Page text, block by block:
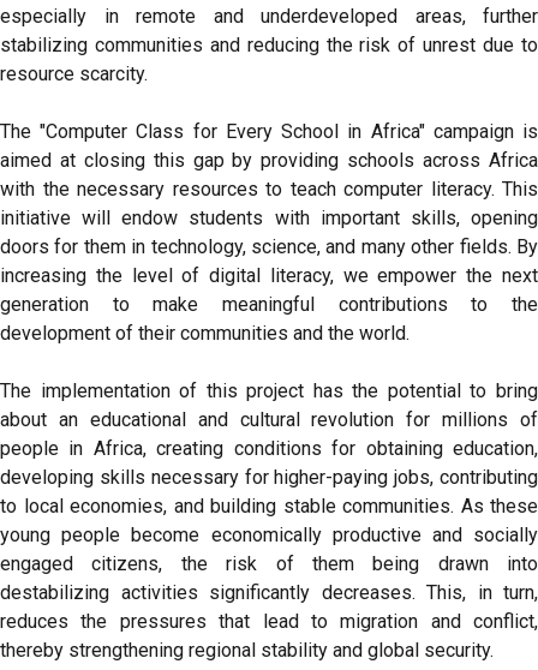
especially in remote and underdeveloped areas, further
stabilizing communities and reducing the risk of unrest due to
resource scarcity.
The "Computer Class for Every School in Africa" campaign is
aimed at closing this gap by providing schools across Africa
with the necessary resources to teach computer literacy. This
initiative will endow students with important skills, opening
doors for them in technology, science, and many other fields. By
increasing the level of digital literacy, we empower the next
generation to make meaningful contributions to the
development of their communities and the world.
The implementation of this project has the potential to bring
about an educational and cultural revolution for millions of
people in Africa, creating conditions for obtaining education,
developing skills necessary for higher-paying jobs, contributing
to local economies, and building stable communities. As these
young people become economically productive and socially
engaged citizens, the risk of them being drawn into
destabilizing activities significantly decreases. This, in turn,
reduces the pressures that lead to migration and conflict,
thereby strengthening regional stability and global security.